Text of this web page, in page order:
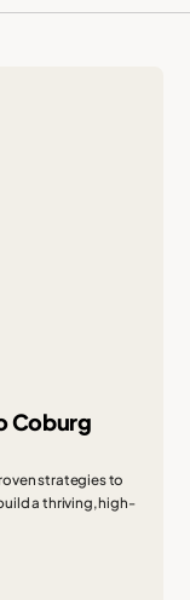
Coburg
strategies to
a thriving, high-